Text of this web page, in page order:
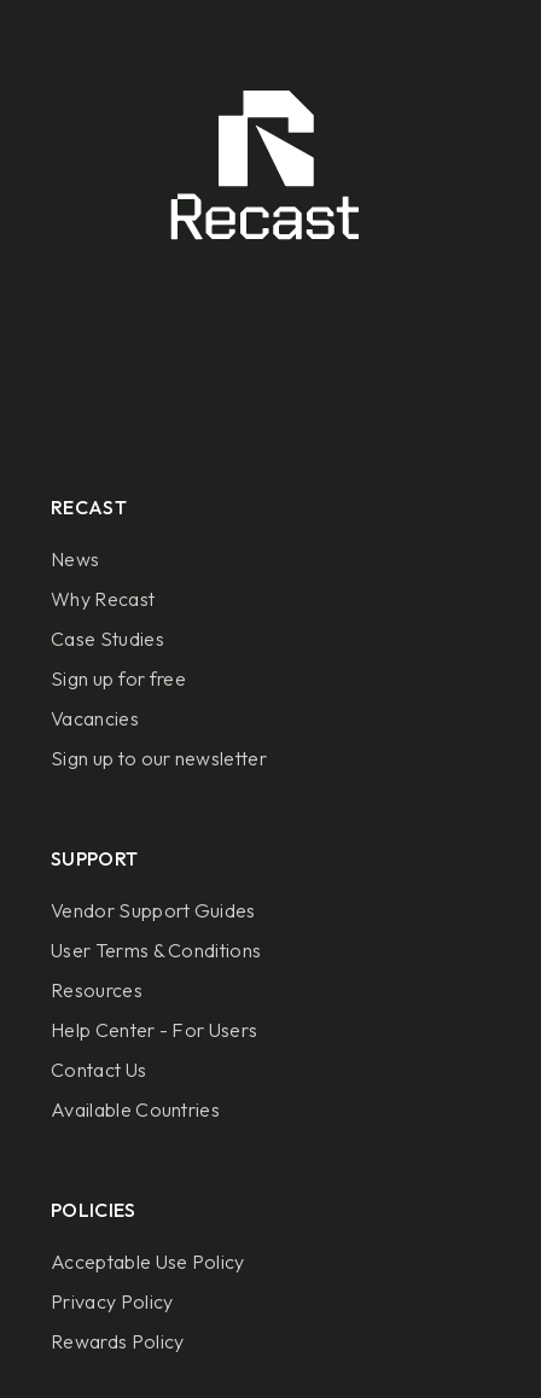
RECAST
News
Why Recast
Case Studies
Sign up for free
Vacancies
Sign up to our newsletter
SUPPORT
Vendor Support Guides
User Terms & Conditions
Resources
Help Center - For Users
Contact Us
Available Countries
POLICIES
Acceptable Use Policy
Privacy Policy
Rewards Policy